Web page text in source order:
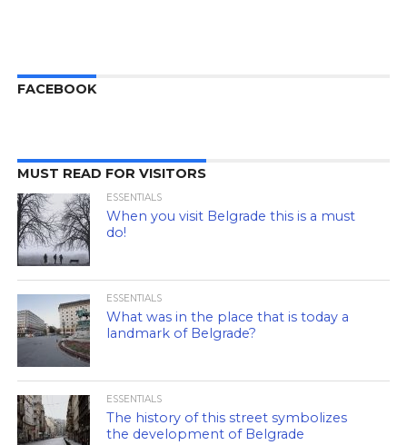
FACEBOOK
MUST READ FOR VISITORS
ESSENTIALS
When you visit Belgrade this is a must
do!
ESSENTIALS
What was in the place that is today a
landmark of Belgrade?
ESSENTIALS
The history of this street symbolizes
the development of Belgrade